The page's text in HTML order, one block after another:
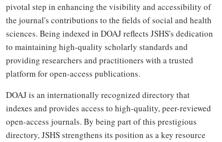
pivotal step in enhancing the visibility and accessibility of
the journal's contributions to the fields of social and health
sciences. Being indexed in DOAJ reflects JSHS's dedication
to maintaining high-quality scholarly standards and
providing researchers and practitioners with a trusted
platform for open-access publications.
DOAJ is an internationally recognized directory that
indexes and provides access to high-quality, peer-reviewed
open-access journals. By being part of this prestigious
directory, JSHS strengthens its position as a key resource